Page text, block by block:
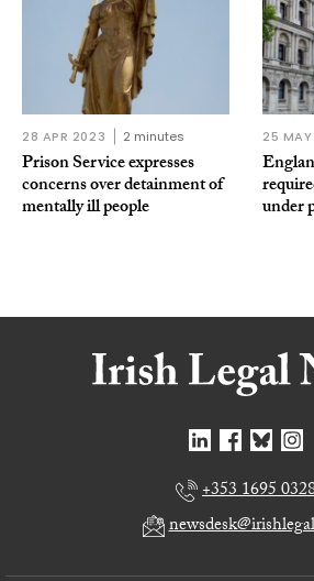
28 APR 2023 2 minutes
Prison Service expresses
concerns over detainment of
mentally ill people
25
under
+353 1695